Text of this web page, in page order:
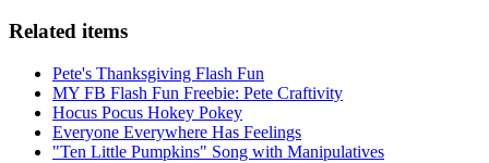
Related items
Pete's Thanksgiving Flash Fun
MY FB Flash Fun Freebie: Pete Craftivity
Hocus Pocus Hokey Pokey
Everyone Everywhere Has Feelings
"Ten Little Pumpkins" Song with Manipulatives